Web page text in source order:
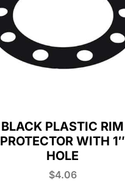
BLACK PLASTIC RIM
PROTECTOR WITH 1″
HOLE
$4.06